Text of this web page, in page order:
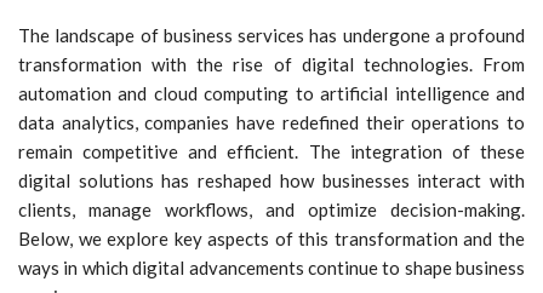
The landscape of business services has undergone a profound
transformation with the rise of digital technologies. From
automation and cloud computing to artificial intelligence and
data analytics, companies have redefined their operations to
remain competitive and efficient. The integration of these
digital solutions has reshaped how businesses interact with
clients, manage workflows, and optimize decision-making.
Below, we explore key aspects of this transformation and the
ways in which digital advancements continue to shape business